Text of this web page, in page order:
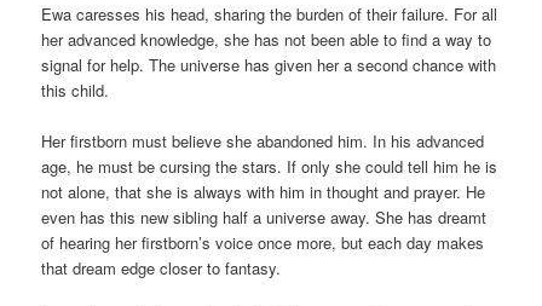
Ewa caresses his head, sharing the burden of their failure. For all
her advanced knowledge, she has not been able to find a way to
signal for help. The universe has given her a second chance with
this child.
Her firstborn must believe she abandoned him. In his advanced
age, he must be cursing the stars. If only she could tell him he is
not alone, that she is always with him in thought and prayer. He
even has this new sibling half a universe away. She has dreamt
of hearing her firstborn’s voice once more, but each day makes
that dream edge closer to fantasy.